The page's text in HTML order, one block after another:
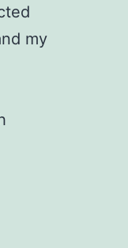
my